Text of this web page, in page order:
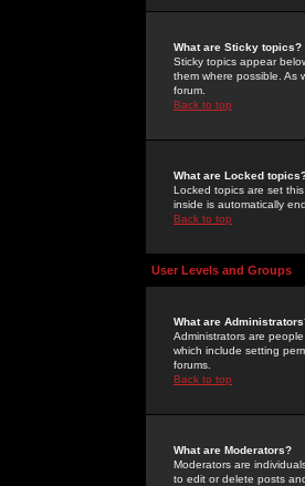
What are Sticky topics?
Sticky topics appear
them where possible. As
forum.
Back to top
What are Locked
Locked topics are set
inside is automatically
Back to top
User Levels and Groups
What are
Administrators are
which include setting
forums.
Back to top
What are Moderators?
Moderators are
to edit or delete posts